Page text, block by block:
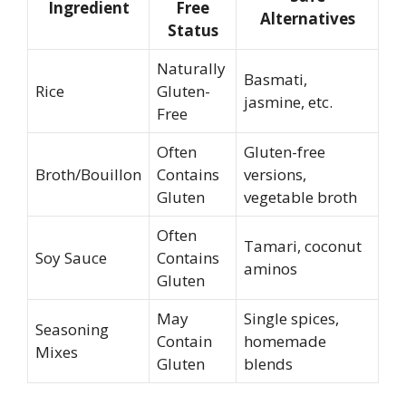
Ingredient
Free
Status
Alternatives
Rice
Naturally
Gluten-
Free
Basmati,
jasmine, etc.
Broth/Bouillon
Often
Contains
Gluten
Gluten-free
versions,
vegetable broth
Soy Sauce
Often
Contains
Gluten
Tamari, coconut
aminos
Seasoning
Mixes
May
Contain
Gluten
Single spices,
homemade
blends